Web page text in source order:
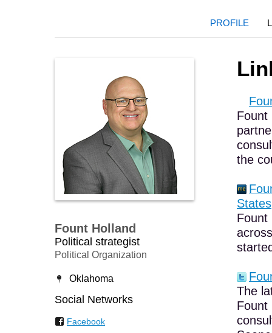
PROFILE
Fount Holland
Political strategist
Political Organization
Oklahoma
Social Networks
Facebook
Fount
the
Fount
The
Fount